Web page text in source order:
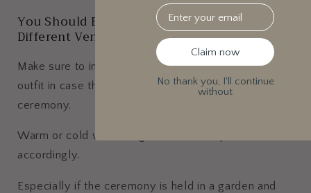
You Should Be Ready To Move To Several
Different Venues
Make sure to include a jacket in addition to your
outfit in case the wedding contains a religious
ceremony.
Warm or cold weather gear should be packed
accordingly.
Especially if the ceremony is held in a garden and
Email
Claim now
No thank you, I'll continue
without